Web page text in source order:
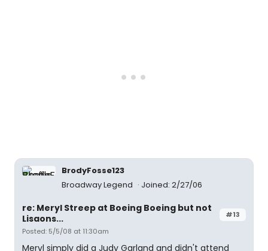
BrodyFosse123
Broadway Legend
Joined: 2/27/06
#13
re: Meryl Streep at Boeing Boeing but not
Lisaons...
Posted: 5/5/08 at 11:30am
Meryl simply did a Judy Garland and didn't attend